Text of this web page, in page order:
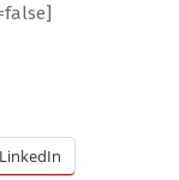
LinkedIn